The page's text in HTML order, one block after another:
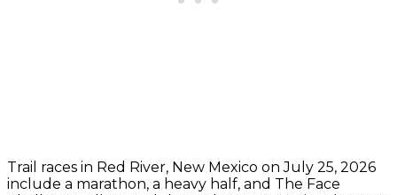
Trail races in Red River, New Mexico on July 25, 2026
include a marathon, a heavy half, and The Face